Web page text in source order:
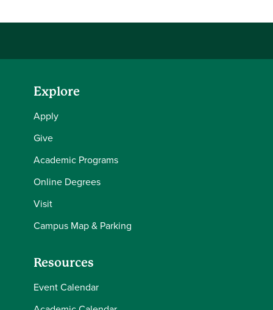
Explore
Apply
Give
Academic Programs
Online Degrees
Visit
Campus Map & Parking
Resources
Event Calendar